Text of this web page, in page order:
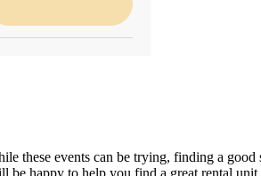
events can be trying, finding a good
happy to help you find a great rental unit